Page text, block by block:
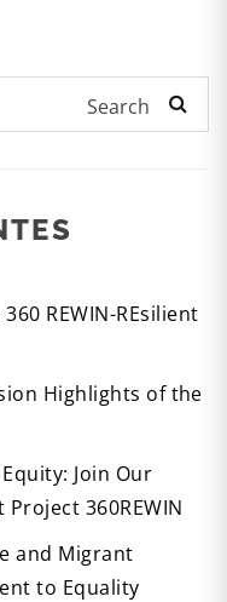
Search
REWIN-REsilient
Highlights of the
Join Our
360REWIN
and Migrant
to Equality